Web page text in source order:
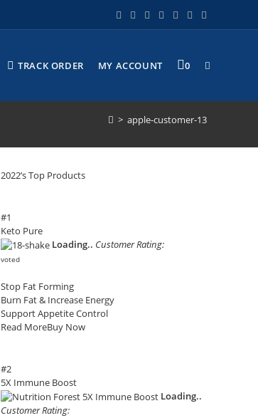
TRACK ORDER MY ACCOUNT 0
> apple-customer-13
2022’s Top Products
#1
Keto Pure
Loading.. Customer Rating:
voted
Stop Fat Forming
Burn Fat & Increase Energy
Support Appetite Control
Read MoreBuy Now
#2
5X Immune Boost
Loading..
Customer Rating: